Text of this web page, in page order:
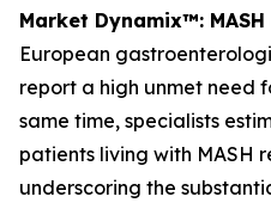
Market Dynamix™: MASH
European
report a high unmet need
same time, specialists
patients living with MASH
underscoring the